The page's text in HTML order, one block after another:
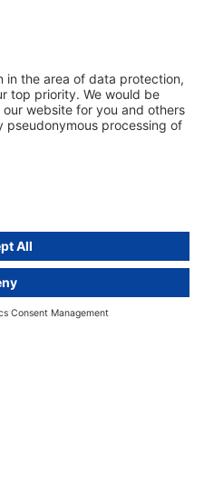
Data protection legislation in full
text
Group
Compliance portal
Career portal